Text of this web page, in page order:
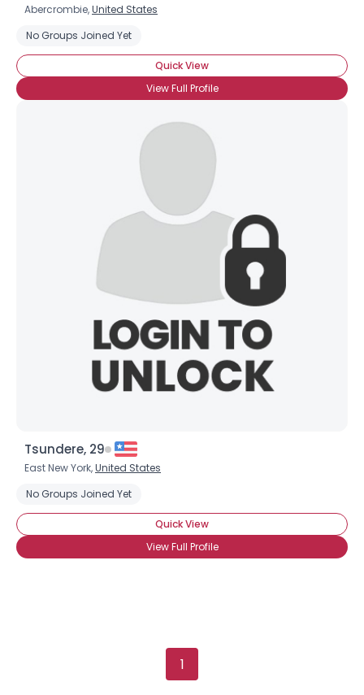
Abercrombie,United States
No Groups Joined Yet
Quick View
View Full Profile
Tsundere, 29
East New York,United States
No Groups Joined Yet
Quick View
View Full Profile
1
×